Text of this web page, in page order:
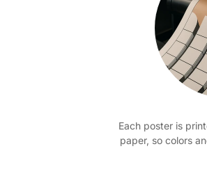
Each poster is
paper, so colors